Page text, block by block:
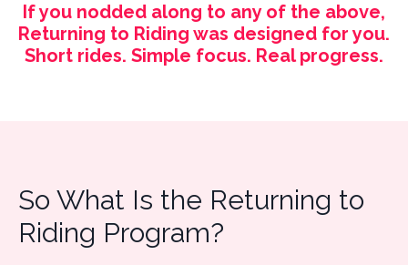
If you nodded along to any of the above,
Returning to Riding was designed for you.
Short rides. Simple focus. Real progress.
So What Is the Returning to
Riding Program?